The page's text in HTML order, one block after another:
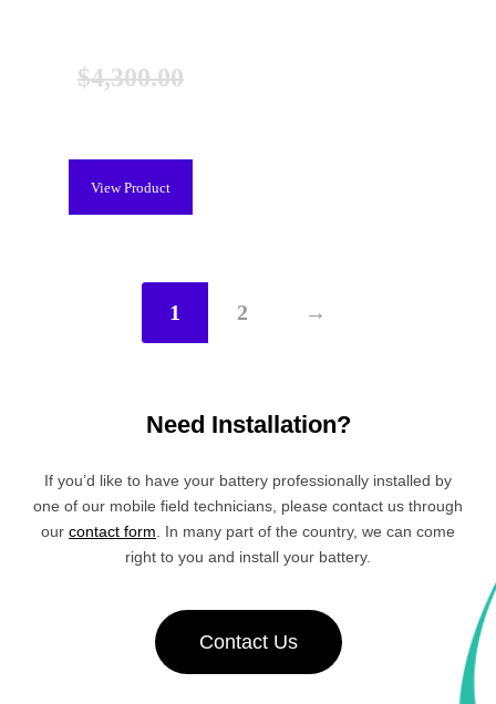
$4,300.00
View Product
1 2 →
Need Installation?
If you’d like to have your battery professionally installed by
one of our mobile field technicians, please contact us through
our contact form . In many part of the country, we can come
right to you and install your battery.
Contact Us